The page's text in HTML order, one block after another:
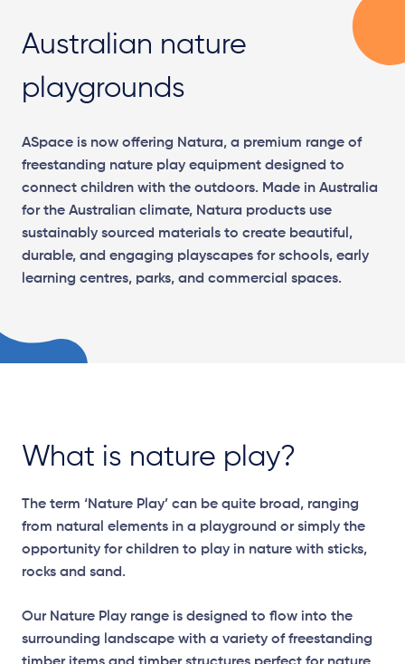
Australian nature
playgrounds
ASpace is now offering Natura, a premium range of
freestanding nature play equipment designed to
connect children with the outdoors. Made in Australia
for the Australian climate, Natura products use
sustainably sourced materials to create beautiful,
durable, and engaging playscapes for schools, early
learning centres, parks, and commercial spaces.
What is nature play?
The term ‘Nature Play’ can be quite broad, ranging
from natural elements in a playground or simply the
opportunity for children to play in nature with sticks,
rocks and sand.
Our Nature Play range is designed to flow into the
surrounding landscape with a variety of freestanding